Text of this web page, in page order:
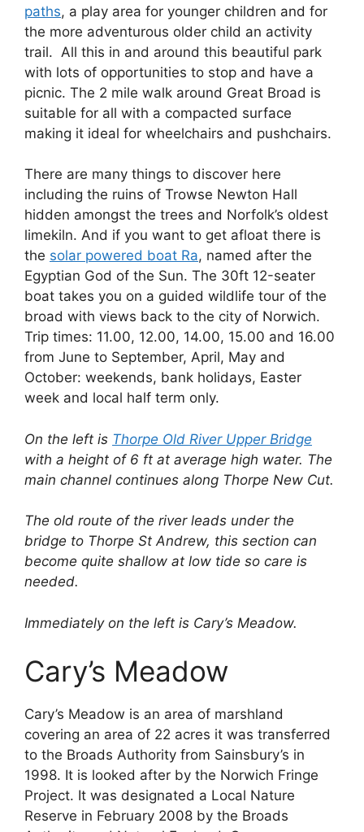
paths, a play area for younger children and for
the more adventurous older child an activity
trail. All this in and around this beautiful park
with lots of opportunities to stop and have a
picnic. The 2 mile walk around Great Broad is
suitable for all with a compacted surface
making it ideal for wheelchairs and pushchairs.
There are many things to discover here
including the ruins of Trowse Newton Hall
hidden amongst the trees and Norfolk’s oldest
limekiln. And if you want to get afloat there is
the solar powered boat Ra, named after the
Egyptian God of the Sun. The 30ft 12-seater
boat takes you on a guided wildlife tour of the
broad with views back to the city of Norwich.
Trip times: 11.00, 12.00, 14.00, 15.00 and 16.00
from June to September, April, May and
October: weekends, bank holidays, Easter
week and local half term only.
On the left is Thorpe Old River Upper Bridge
with a height of 6 ft at average high water. The
main channel continues along Thorpe New Cut.
The old route of the river leads under the
bridge to Thorpe St Andrew, this section can
become quite shallow at low tide so care is
needed.
Immediately on the left is Cary’s Meadow.
Cary’s Meadow
Cary’s Meadow is an area of marshland
covering an area of 22 acres it was transferred
to the Broads Authority from Sainsbury’s in
1998. It is looked after by the Norwich Fringe
Project. It was designated a Local Nature
Reserve in February 2008 by the Broads